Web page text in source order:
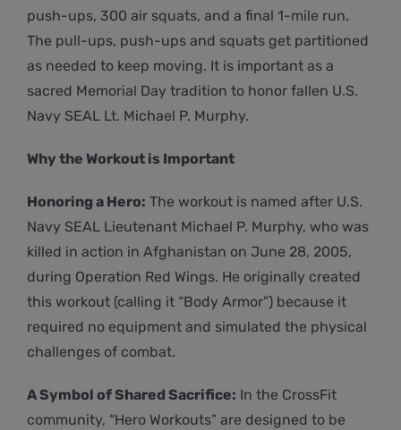
push-ups, 300 air squats, and a final 1-mile run.
The pull-ups, push-ups and squats get partitioned
as needed to keep moving. It is important as a
sacred Memorial Day tradition to honor fallen U.S.
Navy SEAL Lt. Michael P. Murphy.
Why the Workout is Important
Honoring a Hero: The workout is named after U.S.
Navy SEAL Lieutenant Michael P. Murphy, who was
killed in action in Afghanistan on June 28, 2005,
during Operation Red Wings. He originally created
this workout (calling it “Body Armor”) because it
required no equipment and simulated the physical
challenges of combat.
A Symbol of Shared Sacrifice: In the CrossFit
community, “Hero Workouts” are designed to be